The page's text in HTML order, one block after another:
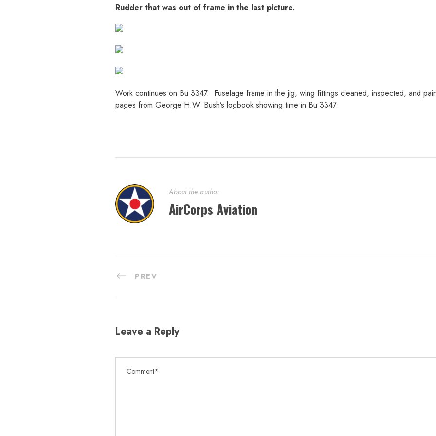
Rudder that was out of frame in the last picture.
Work continues on Bu 3347. Fuselage frame in the jig, wing fittings cleaned, inspected, and
pages from George H.W. Bush’s logbook showing time in Bu 3347.
About the author
AirCorps Aviation
PREV
Leave a Reply